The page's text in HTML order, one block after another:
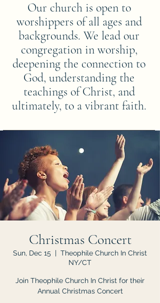
Our church is open to
worshippers of all ages and
backgrounds. We lead our
congregation in worship,
deepening the connection to
God, understanding the
teachings of Christ, and
ultimately, to a vibrant faith.
JOIN US
Christmas Concert
Sun, Dec 15
  |
Theophile Church In Christ
NY/CT
Join Theophile Church In Christ for their
Annual Christmas Concert